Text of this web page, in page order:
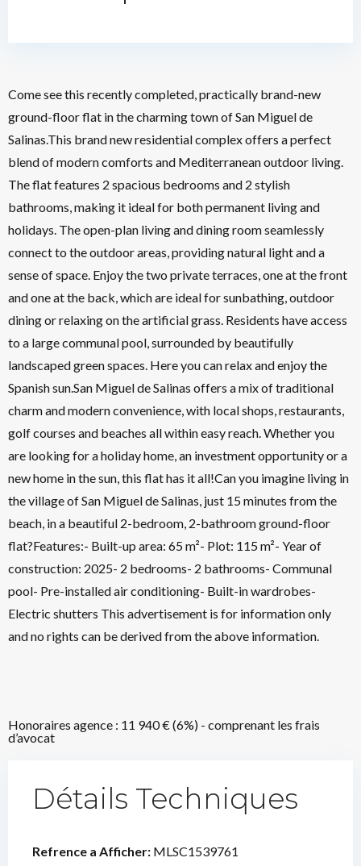
Come see this recently completed, practically brand-new
ground-floor flat in the charming town of San Miguel de
Salinas.This brand new residential complex offers a perfect
blend of modern comforts and Mediterranean outdoor living.
The flat features 2 spacious bedrooms and 2 stylish
bathrooms, making it ideal for both permanent living and
holidays. The open-plan living and dining room seamlessly
connect to the outdoor areas, providing natural light and a
sense of space. Enjoy the two private terraces, one at the front
and one at the back, which are ideal for sunbathing, outdoor
dining or relaxing on the artificial grass. Residents have access
to a large communal pool, surrounded by beautifully
landscaped green spaces. Here you can relax and enjoy the
Spanish sun.San Miguel de Salinas offers a mix of traditional
charm and modern convenience, with local shops, restaurants,
golf courses and beaches all within easy reach. Whether you
are looking for a holiday home, an investment opportunity or a
new home in the sun, this flat has it all!Can you imagine living in
the village of San Miguel de Salinas, just 15 minutes from the
beach, in a beautiful 2-bedroom, 2-bathroom ground-floor
flat?Features:- Built-up area: 65 m²- Plot: 115 m²- Year of
construction: 2025- 2 bedrooms- 2 bathrooms- Communal
pool- Pre-installed air conditioning- Built-in wardrobes-
Electric shutters This advertisement is for information only
and no rights can be derived from the above information.
Honoraires agence : 11 940 € (6%) - comprenant les frais
d’avocat
Détails Techniques
Refrence a Afficher: MLSC1539761